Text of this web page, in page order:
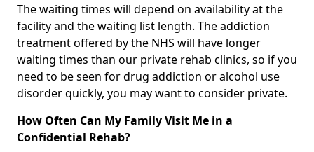
The waiting times will depend on availability at the
facility and the waiting list length. The addiction
treatment offered by the NHS will have longer
waiting times than our private rehab clinics, so if you
need to be seen for drug addiction or alcohol use
disorder quickly, you may want to consider private.
How Often Can My Family Visit Me in a
Confidential Rehab?